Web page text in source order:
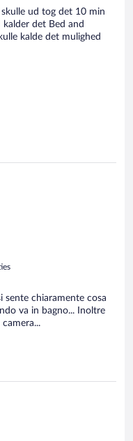
ud tog det 10 min
det Bed and
kalde det mulighed
sente chiaramente cosa
va in bagno... Inoltre